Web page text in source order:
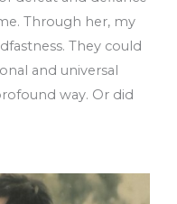
Through her, my
They could
and universal
way. Or did